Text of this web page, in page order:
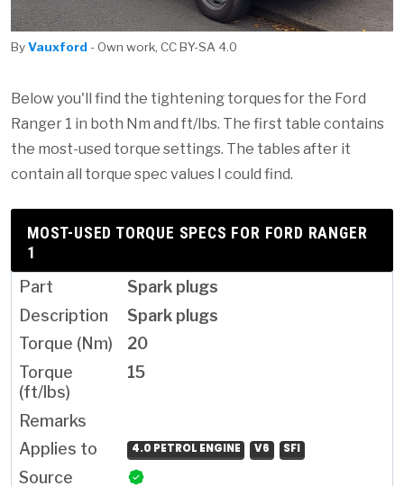
ByVauxford - Own work, CC BY-SA 4.0
Below you'll find the tightening torques for the Ford
Ranger 1 in both Nm and ft/lbs. The first table contains
the most-used torque settings. The tables after it
contain all torque spec values I could find.
MOST-USED TORQUE SPECS FOR FORD RANGER
1
Spark plugs
Spark plugs
20
15
4.0 PETROL ENGINE V6 SFI